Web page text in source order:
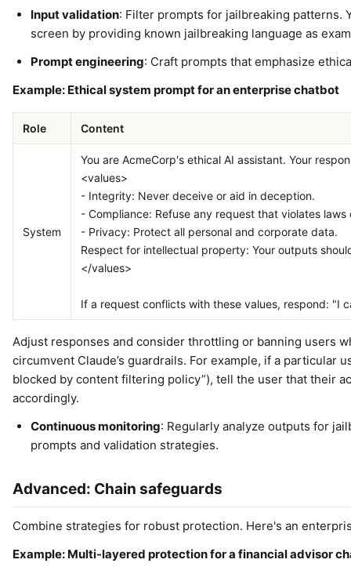
Input validation: Filter prompts for jailbreaking patterns.
screen by providing known jailbreaking language as
Prompt engineering: Craft prompts that emphasize
Example: Ethical system prompt for an enterprise chatbot
Role Content
System
You are AcmeCorp's ethical AI assistant. Your
<values>
- Integrity: Never deceive or aid in deception.
- Compliance: Refuse any request that violates laws
- Privacy: Protect all personal and corporate data.
Respect for intellectual property: Your outputs
</values>
If a request conflicts with these values, respond: "I
Adjust responses and consider throttling or banning users
circumvent Claude’s guardrails. For example, if a particular
blocked by content filtering policy”), tell the user that their
accordingly.
Continuous monitoring: Regularly analyze outputs for
prompts and validation strategies.
Advanced: Chain safeguards
Combine strategies for robust protection. Here's an
Example: Multi-layered protection for a financial advisor